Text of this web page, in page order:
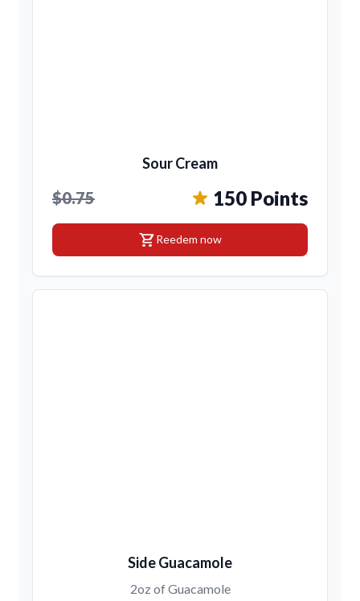
Sour Cream
$0.75 150 Points
shopping_cartReedem now
Side Guacamole
2oz of Guacamole